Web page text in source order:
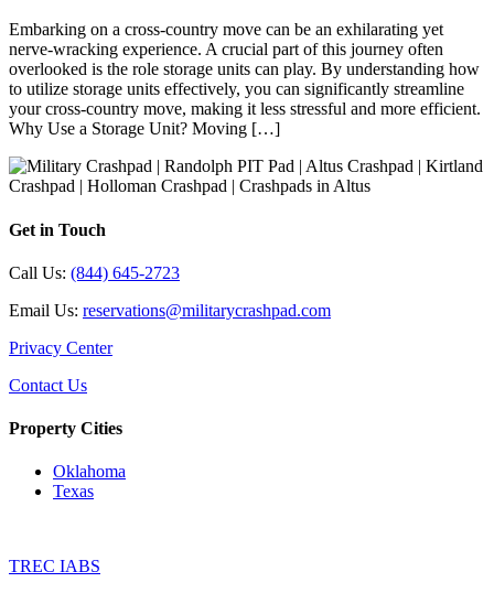
Embarking on a cross-country move can be an exhilarating yet
nerve-wracking experience. A crucial part of this journey often
overlooked is the role storage units can play. By understanding how
to utilize storage units effectively, you can significantly streamline
your cross-country move, making it less stressful and more efficient.
Why Use a Storage Unit? Moving […]
Get in Touch
Call Us: (844) 645-2723
Email Us: reservations@militarycrashpad.com
Privacy Center
Contact Us
Property Cities
Oklahoma
Texas
TREC IABS